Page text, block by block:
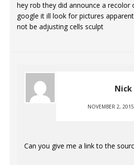
hey rob they did announce a recolor
google it ill look for pictures
not be adjusting cells sculpt
Nick
NOVEMBER 2,
Can you give me a link to the